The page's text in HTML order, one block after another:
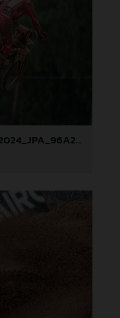
84980_Prado_09_MXGP_Latvia_2024_JPA_96A2485